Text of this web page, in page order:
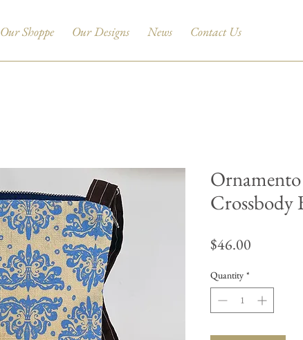
Our Shoppe Our Designs News Contact Us
Crossbody
$46.00
Quantity *